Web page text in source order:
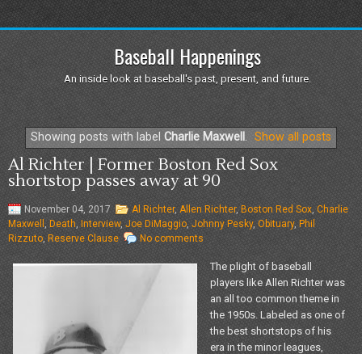
Baseball Happenings
An inside look at baseball's past, present, and future.
Showing posts with label Charlie Maxwell . Show all posts
Al Richter | Former Boston Red Sox
shortstop passes away at 90
November 04, 2017 Al Richter, Allen Richter, Boston Red Sox Charlie
Maxwell
,Death Interview, Joe DiMaggio, Johnny Pesky, Obituary, Phil
Rizzuto, Reserve Clause No comments
The plight of baseball
players like Allen Richter was
an all too common theme in
the 1950s. Labeled as one of
the best shortstops of his
era in the minor leagues,